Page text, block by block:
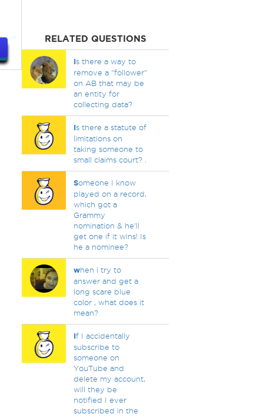
RELATED QUESTIONS
Is there a way to
remove a "follower"
on AB that may be
an entity for
collecting data?
Is there a statute of
limitations on
taking someone to
small claims court? .
Someone I know
played on a record,
which got a
Grammy
nomination & he'll
get one if it wins! Is
he a nominee?
when i try to
answer and get a
long scare blue
color , what does it
mean?
If I accidentally
subscribe to
someone on
YouTube and
delete my account,
will they be
notified I ever
subscribed in the